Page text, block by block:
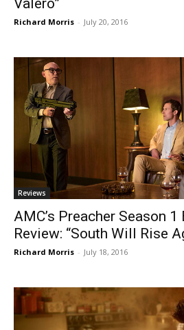
Valero”
Richard Morris - July 20, 2016
Reviews
AMC’s Preacher Season 1
Review: “South Will Rise
Richard Morris - July 18, 2016